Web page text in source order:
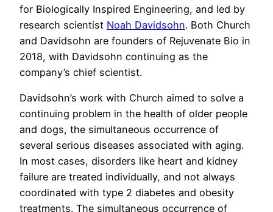
for Biologically Inspired Engineering, and led by
research scientist Noah Davidsohn. Both Church
and Davidsohn are founders of Rejuvenate Bio in
2018, with Davidsohn continuing as the
company’s chief scientist.
Davidsohn’s work with Church aimed to solve a
continuing problem in the health of older people
and dogs, the simultaneous occurrence of
several serious diseases associated with aging.
In most cases, disorders like heart and kidney
failure are treated individually, and not always
coordinated with type 2 diabetes and obesity
treatments. The simultaneous occurrence of